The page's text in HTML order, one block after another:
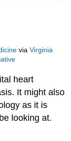
viaVirginia
heart
It might also
as it is
looking at.